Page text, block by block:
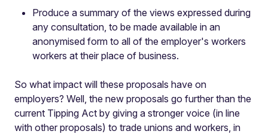
Produce a summary of the views expressed during
any consultation, to be made available in an
anonymised form to all of the employer's workers
workers at their place of business.
So what impact will these proposals have on
employers? Well, the new proposals go further than the
current Tipping Act by giving a stronger voice (in line
with other proposals) to trade unions and workers, in